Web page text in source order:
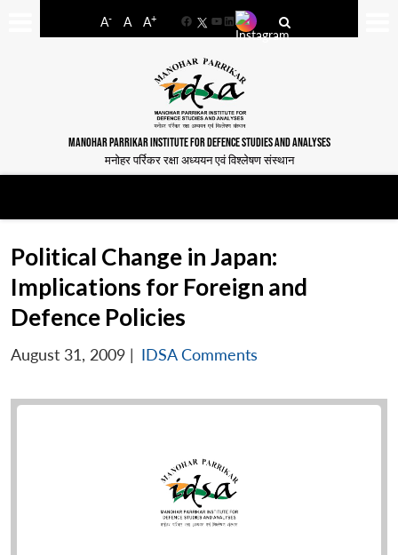
A- A A+
FacebookYouTube
LinkedIn
MANOHAR PARRIKAR INSTITUTE FOR DEFENCE STUDIES AND ANALYSES
मनोहर पर्रिकर रक्षा अध्ययन एवं विश्लेषण संस्थान
Political Change in Japan:
Implications for Foreign and
Defence Policies
August 31, 2009 | IDSA Comments